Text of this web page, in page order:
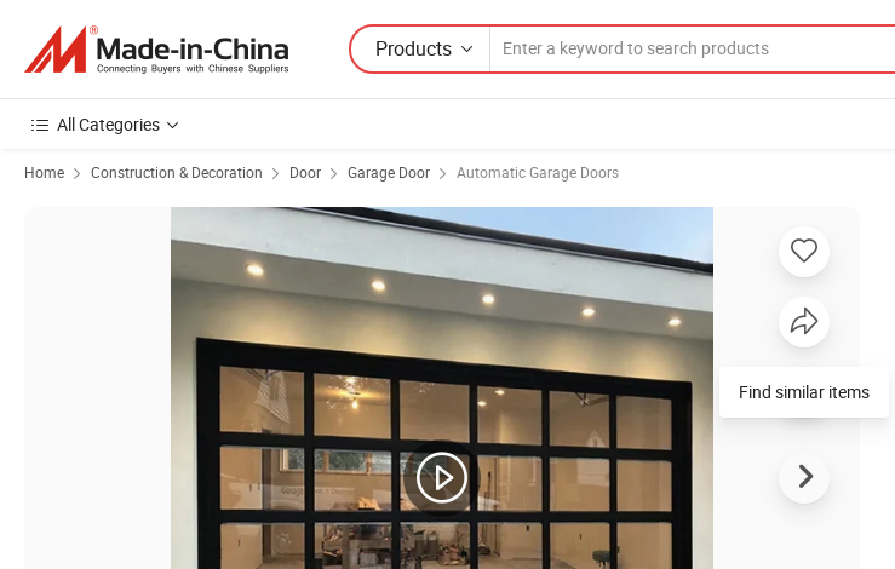
Products
All Categories
Home Construction & Decoration Door Garage Door Automatic Garage Doors